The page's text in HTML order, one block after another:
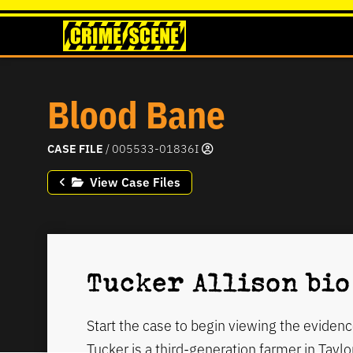
Blood Bane
CASE FILE / 005533-01836I
View Case Files
Tucker Allison bio
Start the case to begin viewing the
Tucker is a third-generation farmer in